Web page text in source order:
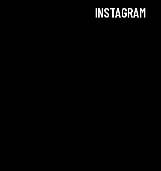
INSTAGRAM